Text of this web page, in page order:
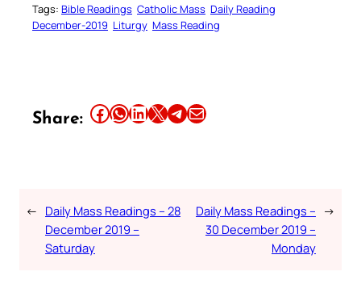
Tags: Bible Readings Catholic Mass Daily Reading
December-2019 Liturgy Mass Reading
Share: Share this article on Facebook Share this article on WhatsApp Share this article on LinkedIn Share this article on X Share this article on TelegramEmail this Article
← Daily Mass Readings – 28
December 2019 –
Saturday
Daily Mass Readings –
30 December 2019 –
Monday
→